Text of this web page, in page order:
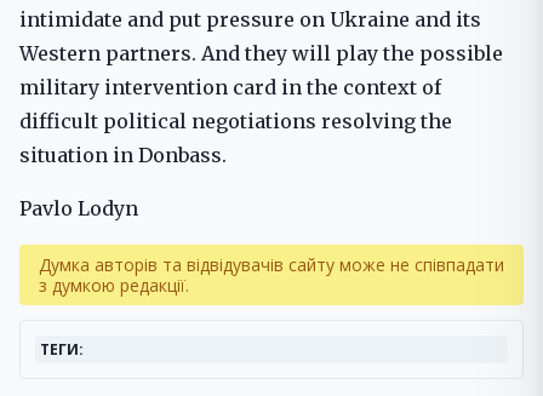
intimidate and put pressure on Ukraine and its
Western partners. And they will play the possible
military intervention card in the context of
difficult political negotiations resolving the
situation in Donbass.
Pavlo Lodyn
Думка авторів та відвідувачів сайту може не співпадати
з думкою редакції.
ТЕГИ: